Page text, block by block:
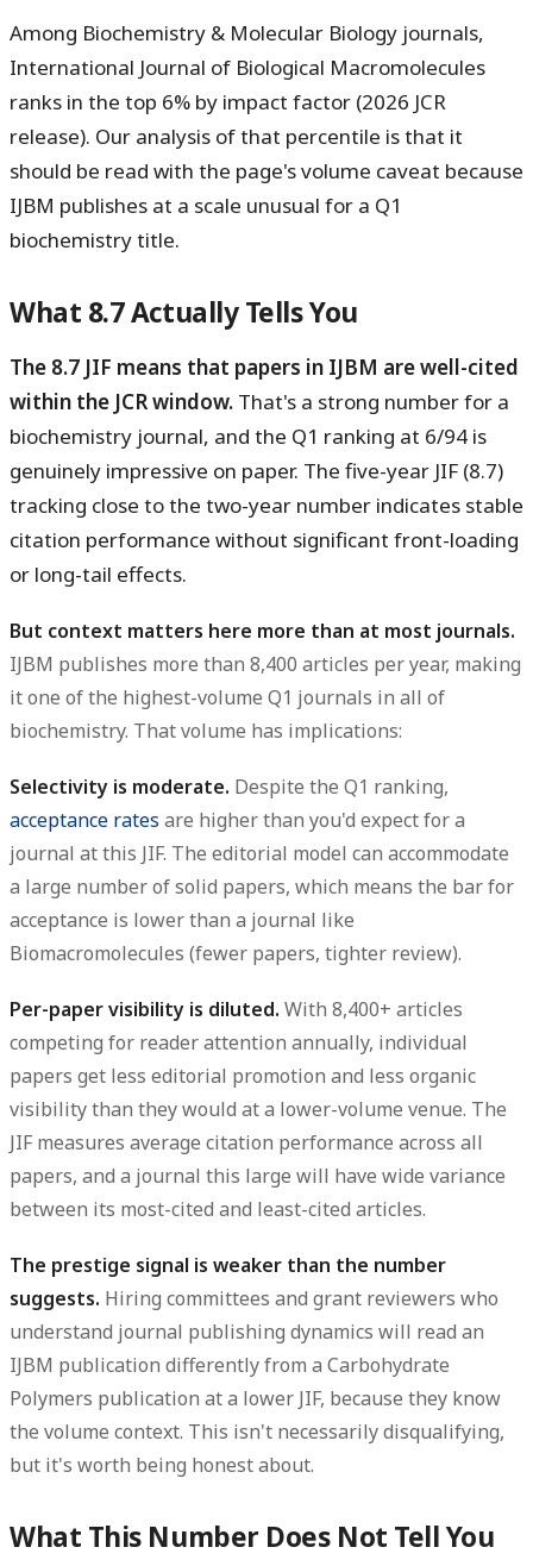
Among Biochemistry & Molecular Biology journals,
International Journal of Biological Macromolecules
ranks in the top 6% by impact factor (2026 JCR
release). Our analysis of that percentile is that it
should be read with the page's volume caveat because
IJBM publishes at a scale unusual for a Q1
biochemistry title.
What 8.7 Actually Tells You
The 8.7 JIF means that papers in IJBM are well-cited
within the JCR window. That's a strong number for a
biochemistry journal, and the Q1 ranking at 6/94 is
genuinely impressive on paper. The five-year JIF (8.7)
tracking close to the two-year number indicates stable
citation performance without significant front-loading
or long-tail effects.
But context matters here more than at most journals.
IJBM publishes more than 8,400 articles per year, making
it one of the highest-volume Q1 journals in all of
biochemistry. That volume has implications:
Selectivity is moderate. Despite the Q1 ranking,
acceptance rates are higher than you'd expect for a
journal at this JIF. The editorial model can accommodate
a large number of solid papers, which means the bar for
acceptance is lower than a journal like
Biomacromolecules (fewer papers, tighter review).
Per-paper visibility is diluted. With 8,400+ articles
competing for reader attention annually, individual
papers get less editorial promotion and less organic
visibility than they would at a lower-volume venue. The
JIF measures average citation performance across all
papers, and a journal this large will have wide variance
between its most-cited and least-cited articles.
The prestige signal is weaker than the number
suggests. Hiring committees and grant reviewers who
understand journal publishing dynamics will read an
IJBM publication differently from a Carbohydrate
Polymers publication at a lower JIF, because they know
the volume context. This isn't necessarily disqualifying,
but it's worth being honest about.
What This Number Does Not Tell You